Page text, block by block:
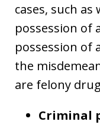
cases, such
possession of
possession of
the
are felony
Criminal